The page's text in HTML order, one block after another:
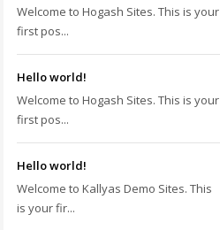
Welcome to Hogash Sites. This is your
first pos...
Hello world!
Welcome to Hogash Sites. This is your
first pos...
Hello world!
Welcome to Kallyas Demo Sites. This
is your fir...